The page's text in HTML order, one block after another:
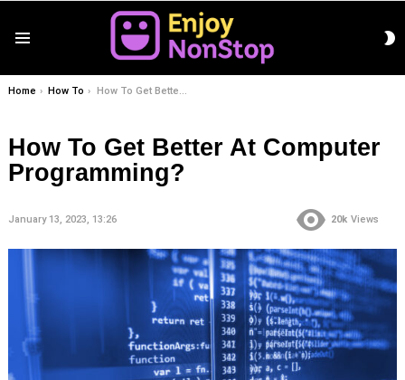
You are here:
Home How To How To Get Better At Computer Programming?
How To Get Better At Computer
Programming?
January 13, 2023, 13:26 20k Views